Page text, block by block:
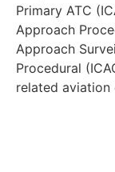
Primary ATC
Approach
Approach
Procedural
related aviation